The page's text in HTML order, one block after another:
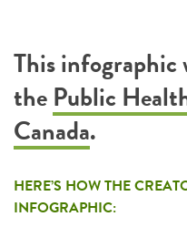
This infographic
thePublic
Canada.
HERE’S HOW THE
INFOGRAPHIC: